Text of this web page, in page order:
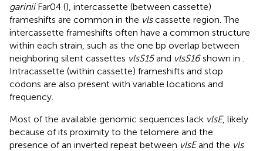
gariniiFar04 (), intercassette (between cassette)
frameshifts are common in the vlscassette region. The
intercassette frameshifts often have a common structure
within each strain, such as the one bp overlap between
neighboring silent cassettes vlsS15and vlsS16shown in
Intracassette (within cassette) frameshifts and stop
codons are also present with variable locations and
frequency.
Most of the available genomic sequences lack vlsE, likely
because of its proximity to the telomere and the
presence of an inverted repeat between vlsEand the vls